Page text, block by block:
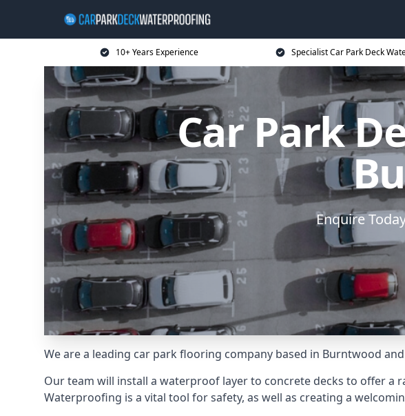
10+ Years Experience Specialist Car Park Deck
Car Park
Enquire
We are a leading car park flooring company based in Burntwood
Our team will install a waterproof layer to concrete decks to offer a
Waterproofing is a vital tool for safety, as well as creating a